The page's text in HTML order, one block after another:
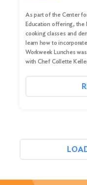
As part of the Center
Education offering, the
cooking classes and
learn how to
Workweek Lunches
with Chef Collette